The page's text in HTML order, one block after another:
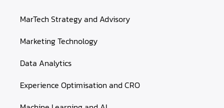
MarTech Strategy and Advisory
Marketing Technology
Data Analytics
Experience Optimisation and CRO